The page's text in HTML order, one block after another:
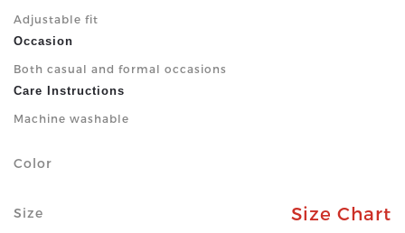
Adjustable fit
Occasion
Both casual and formal occasions
Care Instructions
Machine washable
Color
Size Size Chart